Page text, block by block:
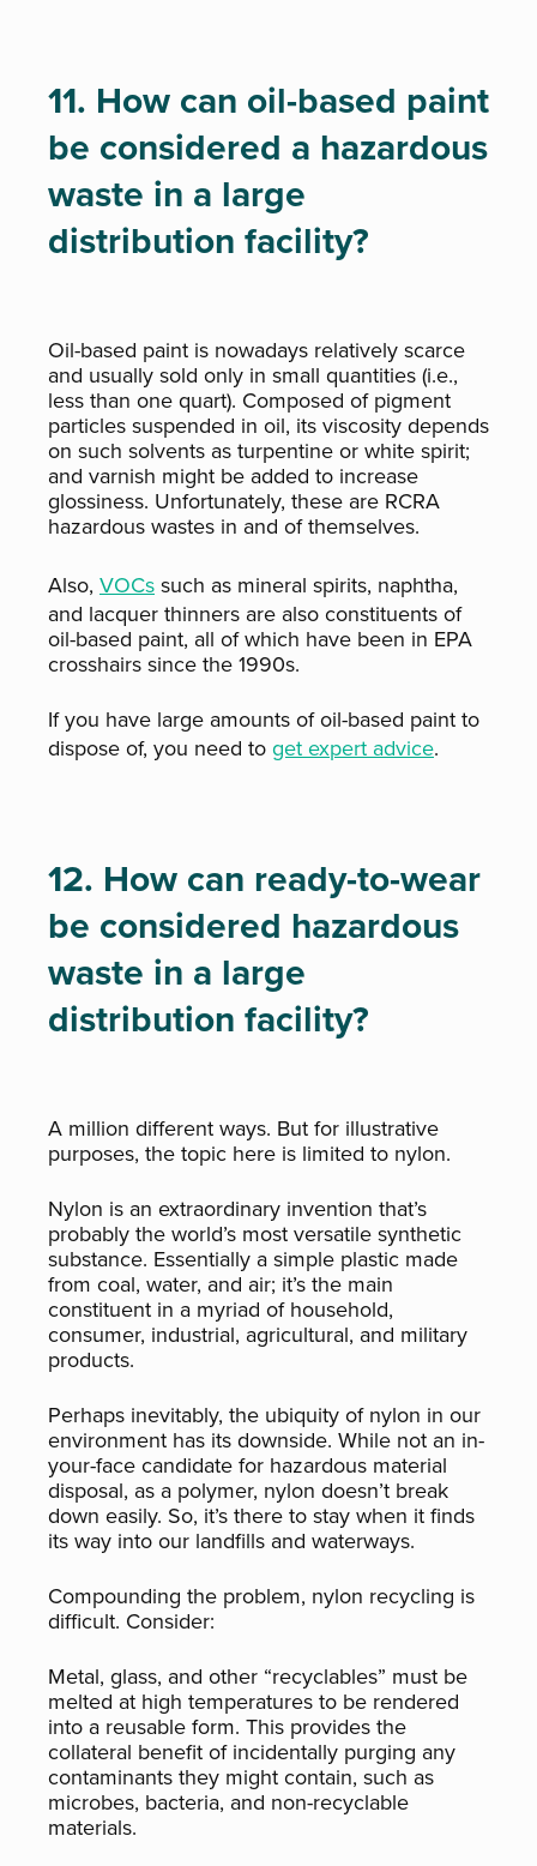
11. How can oil-based paint
be considered a hazardous
waste in a large
distribution facility?
Oil-based paint is nowadays relatively scarce
and usually sold only in small quantities (i.e.,
less than one quart). Composed of pigment
particles suspended in oil, its viscosity depends
on such solvents as turpentine or white spirit;
and varnish might be added to increase
glossiness. Unfortunately, these are RCRA
hazardous wastes in and of themselves.
Also, VOCssuch as mineral spirits, naphtha,
and lacquer thinners are also constituents of
oil-based paint, all of which have been in EPA
crosshairs since the 1990s.
If you have large amounts of oil-based paint to
dispose of, you need toget expert advice.
12. How can ready-to-wear
be considered hazardous
waste in a large
distribution facility?
A million different ways. But for illustrative
purposes, the topic here is limited to nylon.
Nylon is an extraordinary invention that’s
probably the world’s most versatile synthetic
substance. Essentially a simple plastic made
from coal, water, and air; it’s the main
constituent in a myriad of household,
consumer, industrial, agricultural, and military
products.
Perhaps inevitably, the ubiquity of nylon in our
environment has its downside. While not an in-
your-face candidate for hazardous material
disposal, as a polymer, nylon doesn’t break
down easily. So, it’s there to stay when it finds
its way into our landfills and waterways.
Compounding the problem, nylon recycling is
difficult. Consider:
Metal, glass, and other “recyclables” must be
melted at high temperatures to be rendered
into a reusable form. This provides the
collateral benefit of incidentally purging any
contaminants they might contain, such as
microbes, bacteria, and non-recyclable
materials.